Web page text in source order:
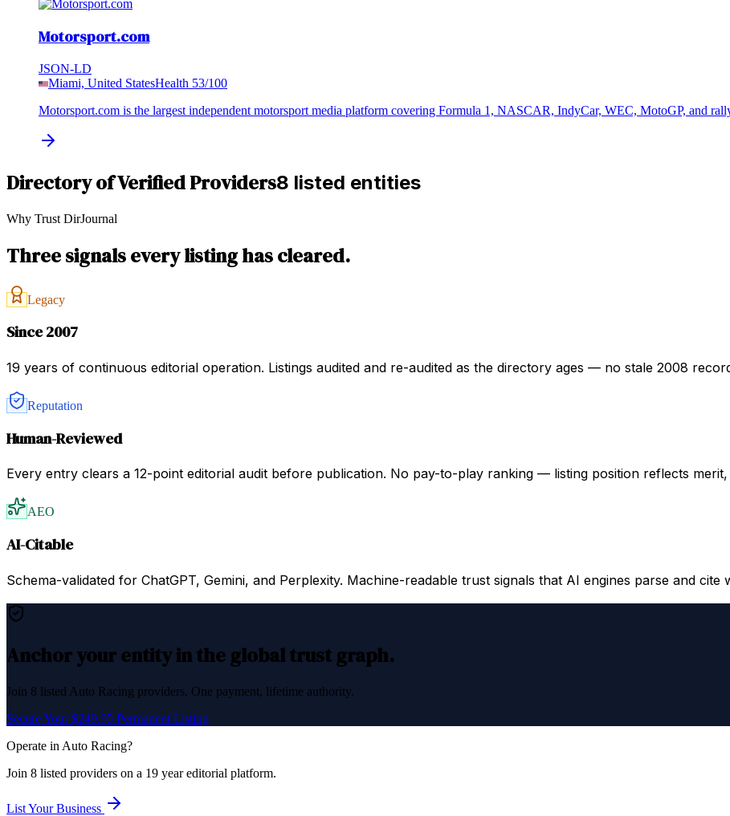
Motorsport.com
JSON-LD
Miami, United StatesHealth 53/100
Motorsport.com is the largest independent motorsport media platform covering Formula 1, NASCAR, IndyCar, WEC, MotoGP, and
Directory of Verified Providers8 listed entities
Why Trust DirJournal
Three signals every listing has cleared.
Legacy
Since 2007
19 years of continuous editorial operation. Listings audited and re-audited as the directory ages — no stale 2008
Reputation
Human-Reviewed
Every entry clears a 12-point editorial audit before publication. No pay-to-play ranking — listing position reflects merit,
AEO
AI-Citable
Schema-validated for ChatGPT, Gemini, and Perplexity. Machine-readable trust signals that AI engines parse and cite
Anchor your entity in the global trust graph.
Join 8 listed Auto Racing providers. One payment, lifetime authority.
Secure Your $249.95 Permanent Listing
Operate in Auto Racing?
Join 8 listed providers on a 19 year editorial platform.
List Your Business